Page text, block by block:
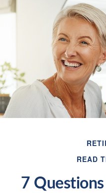
READ
7